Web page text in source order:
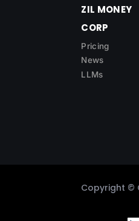
ZIL MONEY
CORP
Pricing
News
LLMs
Copyright ©